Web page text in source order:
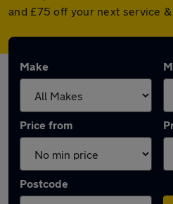
and £75 off your next service &
Make
Price from
Postcode